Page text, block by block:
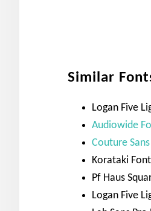
Similar
Logan Five
Audiowide
Couture
Korataki Font
Pf Haus
Logan Five